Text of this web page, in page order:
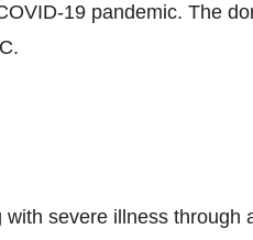
19 pandemic. The
severe illness through